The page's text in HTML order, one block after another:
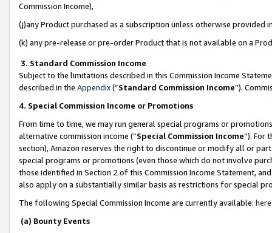
Commission Income),
(j)any Product purchased as a subscription unless otherwise provided
(k) any pre-release or pre-order Product that is not available on a
3. Standard Commission Income
Subject to the limitations described in this Commission Income
described in the Appendix(”Standard Commission Income”).
4. Special Commission Income or Promotions
From time to time, we may run general special programs or
alternative commission income (“Special Commission Income”). For
section), Amazon reserves the right to discontinue or modify all or
special programs or promotions (even those which do not involve
those identified in Section 2 of this Commission Income Statement,
also apply on a substantially similar basis as restrictions for special
The following Special Commission Income are currently available: here
(a) Bounty Events